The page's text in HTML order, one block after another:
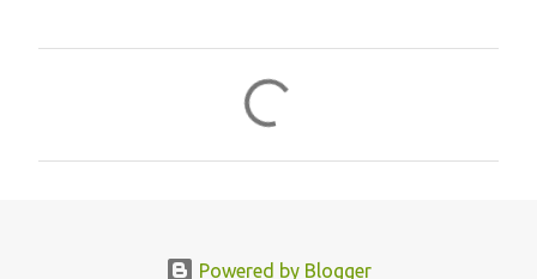
Powered by Blogger